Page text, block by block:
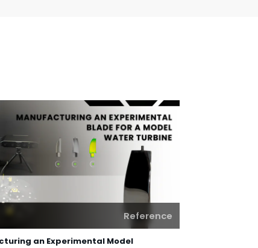
Reference
an Experimental Model